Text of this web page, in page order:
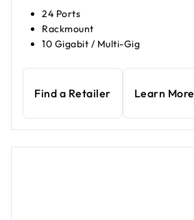
24 Ports
Rackmount
10 Gigabit / Multi-Gig
Find a Retailer Learn More